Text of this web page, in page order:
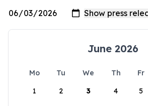
June 2026
Mo Tu We Th Fr
1
2 3 4 5